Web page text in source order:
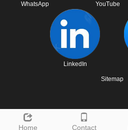
Home Contact
WhatsApp YouTube
LinkedIn
Sitemap